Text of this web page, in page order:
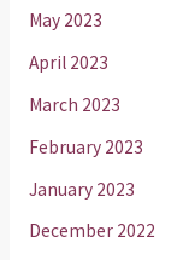
May 2023
April 2023
March 2023
February 2023
January 2023
December 2022